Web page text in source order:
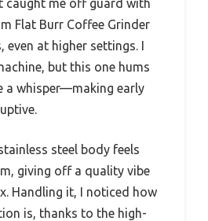
Flat Burr Coffee Grinder
even at higher settings. I
but this one hums
whisper—making early
steel body feels
giving off a quality vibe
Handling it, I noticed how
is, thanks to the high-